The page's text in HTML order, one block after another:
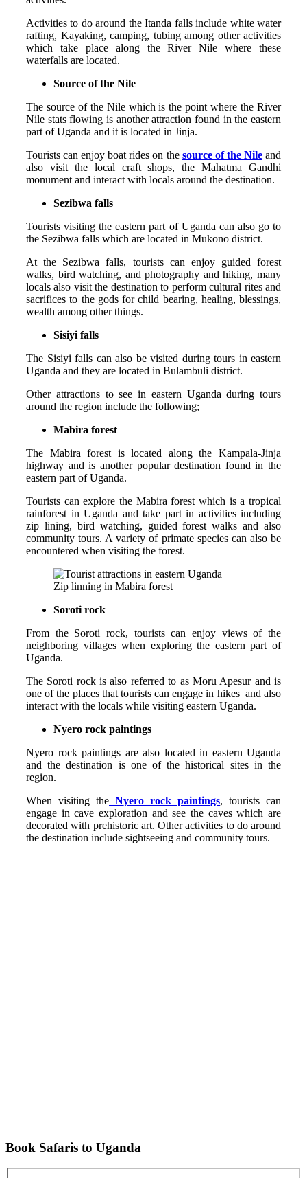
Activities to do around the Itanda falls include white water
rafting, Kayaking, camping, tubing among other activities
which take place along the River Nile where these
waterfalls are located.
Source of the Nile
The source of the Nile which is the point where the River
Nile stats flowing is another attraction found in the eastern
part of Uganda and it is located in Jinja.
Tourists can enjoy boat rides on the source of the Nileand
also visit the local craft shops, the Mahatma Gandhi
monument and interact with locals around the destination.
Sezibwa falls
Tourists visiting the eastern part of Uganda can also go to
the Sezibwa falls which are located in Mukono district.
At the Sezibwa falls, tourists can enjoy guided forest
walks, bird watching, and photography and hiking, many
locals also visit the destination to perform cultural rites and
sacrifices to the gods for child bearing, healing, blessings,
wealth among other things.
Sisiyi falls
The Sisiyi falls can also be visited during tours in eastern
Uganda and they are located in Bulambuli district.
Other attractions to see in eastern Uganda during tours
around the region include the following;
Mabira forest
The Mabira forest is located along the Kampala-Jinja
highway and is another popular destination found in the
eastern part of Uganda.
Tourists can explore the Mabira forest which is a tropical
rainforest in Uganda and take part in activities including
zip lining, bird watching, guided forest walks and also
community tours. A variety of primate species can also be
encountered when visiting the forest.
Zip linning in Mabira forest
Soroti rock
From the Soroti rock, tourists can enjoy views of the
neighboring villages when exploring the eastern part of
Uganda.
The Soroti rock is also referred to as Moru Apesur and is
one of the places that tourists can engage in hikes and also
interact with the locals while visiting eastern Uganda.
Nyero rock paintings
Nyero rock paintings are also located in eastern Uganda
and the destination is one of the historical sites in the
region.
When visiting the Nyero rock paintings, tourists can
engage in cave exploration and see the caves which are
decorated with prehistoric art. Other activities to do around
the destination include sightseeing and community tours.
Book Safaris to Uganda